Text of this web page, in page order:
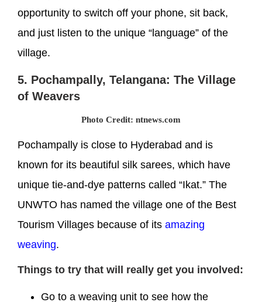
opportunity to switch off your phone, sit back,
and just listen to the unique “language” of the
village.
5. Pochampally, Telangana: The Village
of Weavers
Photo Credit: ntnews.com
Pochampally is close to Hyderabad and is
known for its beautiful silk sarees, which have
unique tie-and-dye patterns called “Ikat.” The
UNWTO has named the village one of the Best
Tourism Villages because of its amazing
weaving.
Things to try that will really get you involved:
Go to a weaving unit to see how the